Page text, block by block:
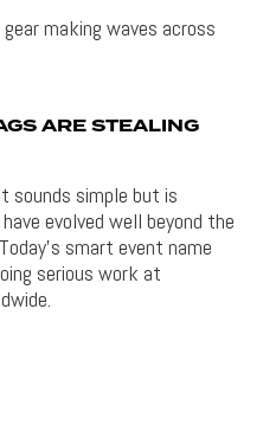
making waves across
ARE STEALING
sounds simple but is
evolved well beyond the
smart event name
serious work at